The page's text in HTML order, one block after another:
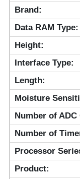
Brand:
Data RAM Type:
Height:
Interface Type:
Length:
Moisture
Number of ADC
Number of
Processor
Product: